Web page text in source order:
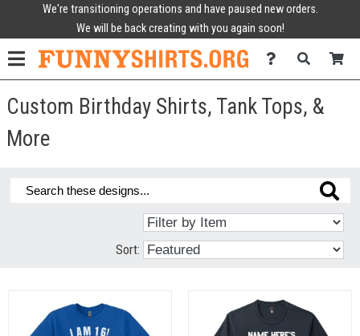
We're transitioning operations and have paused new orders.
We will be back creating with you again soon!
Custom Birthday Shirts, Tank Tops, &
More
Sort: